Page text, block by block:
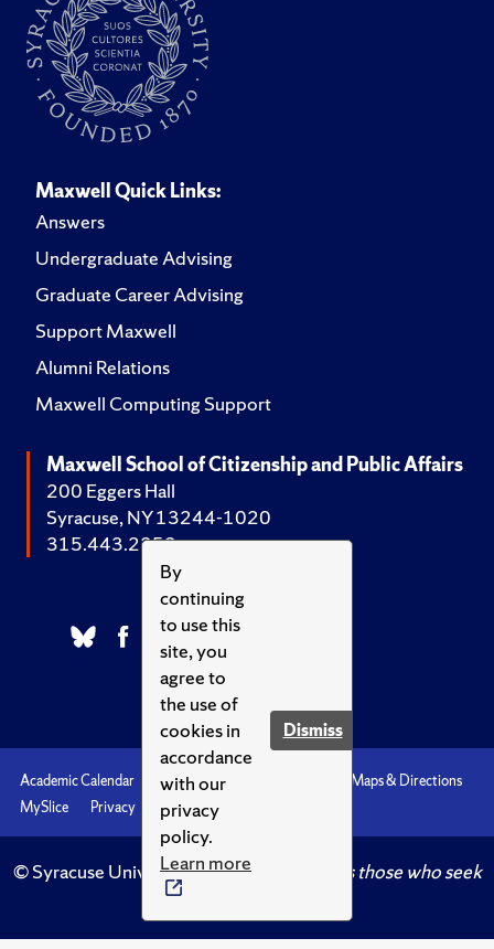
By
continuing
to use this
site, you
agree to
the use of
cookies in
accordance
with our
privacy
policy.
Learn more
Dismiss
Maxwell Quick Links:
Answers
Undergraduate Advising
Graduate Career Advising
Support Maxwell
Alumni Relations
Maxwell Computing Support
Maxwell School of Citizenship and Public Affairs
200 Eggers Hall
Syracuse, NY 13244-1020
315.443.2252
Academic Calendar Accessibility
Maps & Directions
MySlice
Privacy Syracuse U
© Syracuse University.Knowledge crowns those who seek